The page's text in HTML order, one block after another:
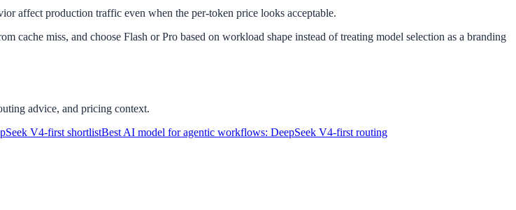
affect production traffic even when the per-token price looks acceptable.
cache miss, and choose Flash or Pro based on workload shape instead of treating model selection as a branding
advice, and pricing context.
V4-first shortlistBest AI model for agentic workflows: DeepSeek V4-first routing